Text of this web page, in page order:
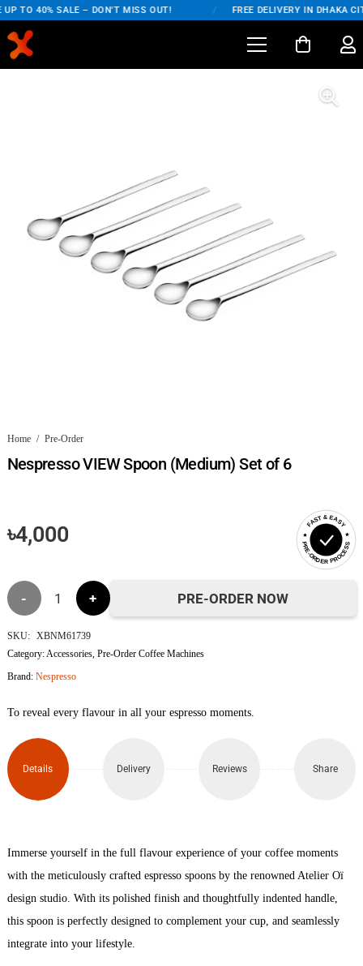
TO 40% SALE – DON'T MISS OUT! FREE DELIVERY IN DHAKA
Home / Pre-Order
Nespresso VIEW Spoon (Medium) Set of 6
৳4,000
FAST & EASY
PRE-ORDER PROCESS
Nespresso
VIEW
of 6
quantity
PRE-ORDER NOW
SKU: XBNM61739
Category:Accessories, Pre-Order Coffee Machines
Brand: Nespresso
To reveal every flavour in all your espresso moments.
Details Delivery Reviews Share
Immerse yourself in the full flavour experience of your coffee moments
with the meticulously crafted espresso spoons by the renowned Atelier Oï
design studio. With its polished finish and thoughtfully indented handle,
this spoon is perfectly designed to complement your cup, and seamlessly
integrate into your lifestyle.